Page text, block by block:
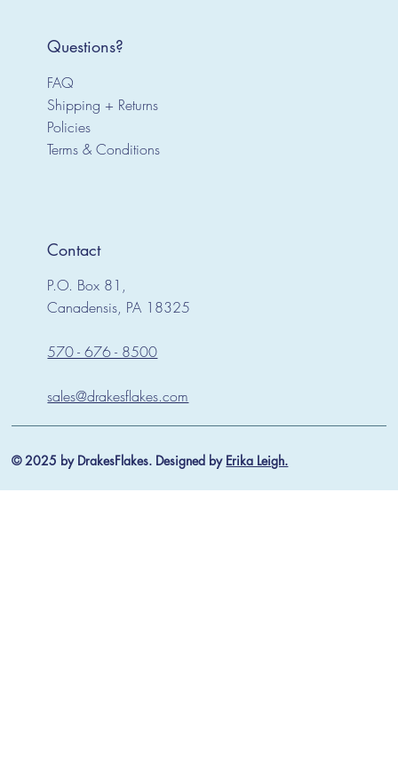
Questions?
FAQ
Shipping + Returns
Policies
Terms & Conditions
Contact
P.O. Box 81,
Canadensis, PA 18325
570 - 676 - 8500
sales@drakesflakes.com
© 2025 by DrakesFlakes. Designed by Erika Leigh.